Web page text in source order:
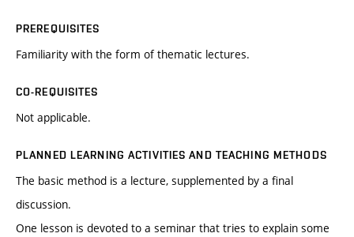
PREREQUISITES
Familiarity with the form of thematic lectures.
CO-REQUISITES
Not applicable.
PLANNED LEARNING ACTIVITIES AND TEACHING METHODS
The basic method is a lecture, supplemented by a final
discussion.
One lesson is devoted to a seminar that tries to explain some